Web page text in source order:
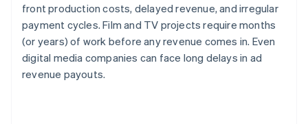
front production costs, delayed revenue, and irregular
payment cycles. Film and TV projects require months
(or years) of work before any revenue comes in. Even
digital media companies can face long delays in ad
revenue payouts.